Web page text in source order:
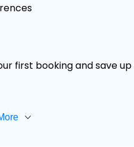
first booking and save